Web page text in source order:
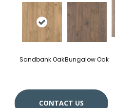
Sandbank OakBungalow Oak
CONTACT US